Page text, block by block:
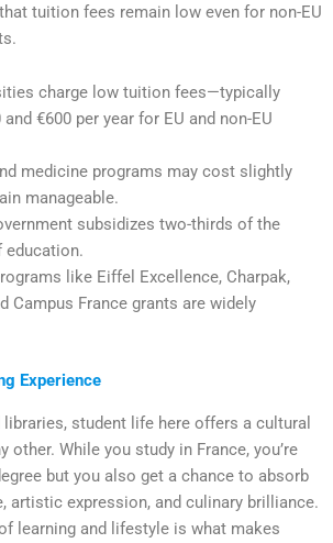
tuition fees remain low even for non-EU
charge low tuition fees—typically
and €600 per year for EU and non-EU
medicine programs may cost slightly
manageable.
subsidizes two-thirds of the
education.
like Eiffel Excellence, Charpak,
Campus France grants are widely
Experience
libraries, student life here offers a cultural
other. While you study in France, you’re
but you also get a chance to absorb
artistic expression, and culinary brilliance.
learning and lifestyle is what makes